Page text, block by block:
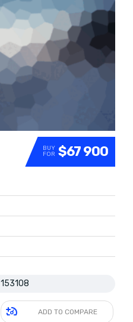
SOLD
BUY
FOR $67 900
153108
ADD TO COMPARE